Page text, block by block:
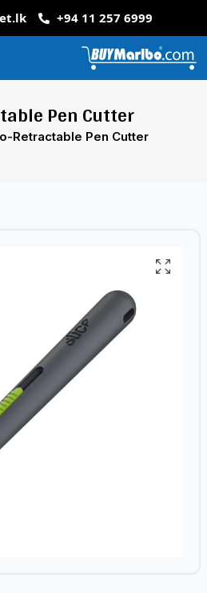
+94 11 257 6999
Pen Cutter
Retractable Pen Cutter